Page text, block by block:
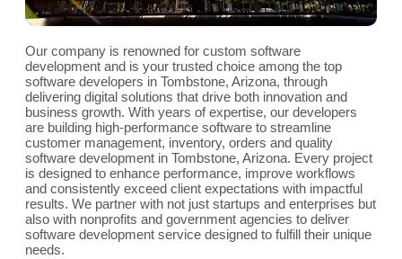
Our company is renowned for custom software
development and is your trusted choice among the top
software developers in Tombstone, Arizona, through
delivering digital solutions that drive both innovation and
business growth. With years of expertise, our developers
are building high-performance software to streamline
customer management, inventory, orders and quality
software development in Tombstone, Arizona. Every project
is designed to enhance performance, improve workflows
and consistently exceed client expectations with impactful
results. We partner with not just startups and enterprises but
also with nonprofits and government agencies to deliver
software development service designed to fulfill their unique
needs.